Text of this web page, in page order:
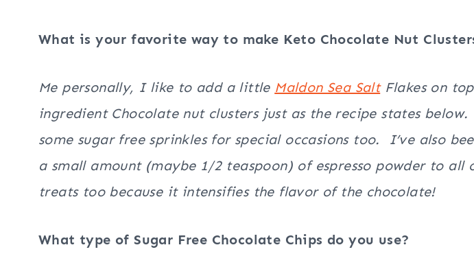
What is your favorite way to make Keto Chocolate Nut
Me personally, I like to add a little Maldon Sea SaltFlakes on
ingredient Chocolate nut clusters just as the recipe states
some sugar free sprinkles for special occasions too. I’ve also
a small amount (maybe 1/2 teaspoon) of espresso powder to all
treats too because it intensifies the flavor of the chocolate!
What type of Sugar Free Chocolate Chips do you use?